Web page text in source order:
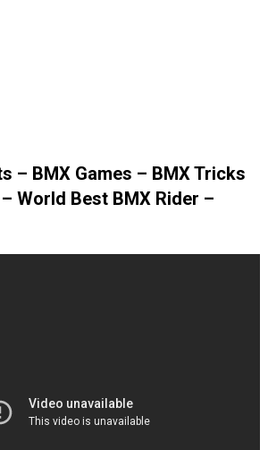
– BMX Games – BMX Tricks
World Best BMX Rider –